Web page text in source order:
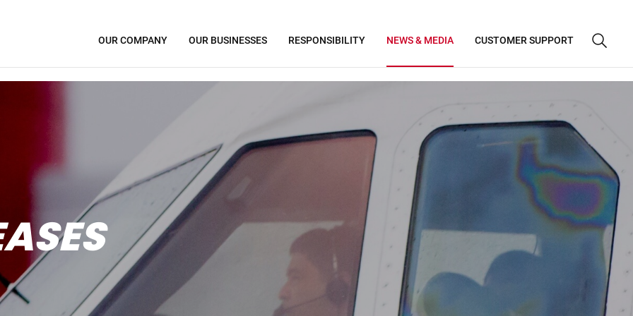
OUR COMPANY OUR BUSINESSES RESPONSIBILITY NEWS & MEDIA CUSTOMER SUPPORT